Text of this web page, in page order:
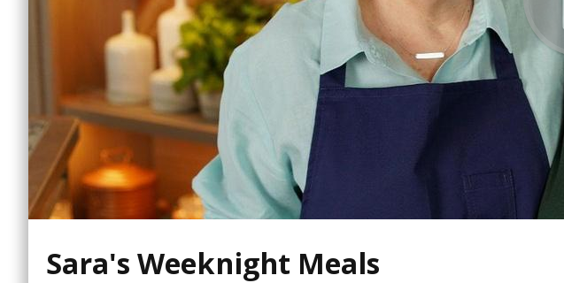
Sara's Weeknight Meals